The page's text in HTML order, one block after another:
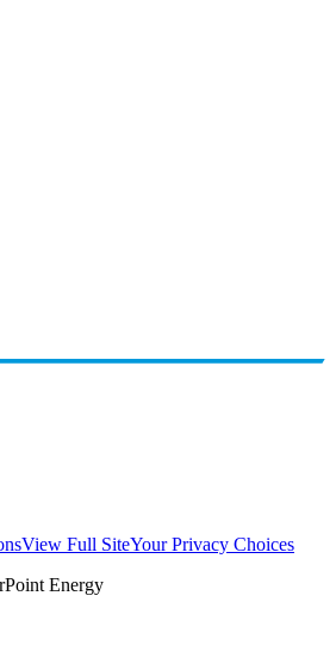
View Full SiteYour Privacy Choices
Energy